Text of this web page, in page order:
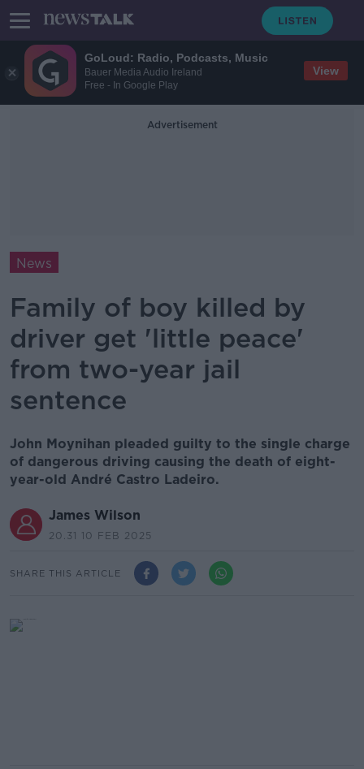
GoLoud: Radio, Podcasts, Music
Bauer Media Audio Ireland
Free - In Google Play
View
Advertisement
News
Family of boy killed by
driver get 'little peace'
from two-year jail
sentence
John Moynihan pleaded guilty to the single charge
of dangerous driving causing the death of eight-
year-old André Castro Ladeiro.
James Wilson
20.31 10 FEB 2025
SHARE THIS ARTICLE